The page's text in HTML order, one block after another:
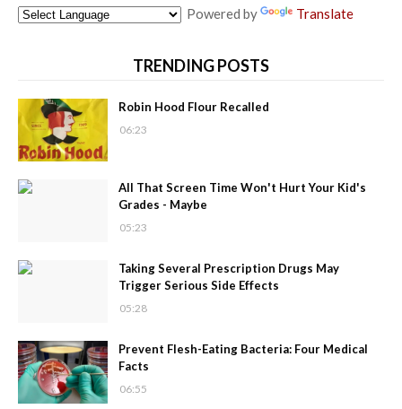
Powered by Translate
TRENDING POSTS
Robin Hood Flour Recalled
06:23
All That Screen Time Won't Hurt Your Kid's
Grades - Maybe
05:23
Taking Several Prescription Drugs May
Trigger Serious Side Effects
05:28
Prevent Flesh-Eating Bacteria: Four Medical
Facts
06:55